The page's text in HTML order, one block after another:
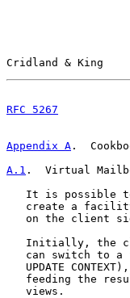
Cridland & King
RFC 5267
Appendix A .
A.1 .  Virtual
It is possible
create a
on the client
Initially, the
can switch to a
UPDATE
feeding the
   views.